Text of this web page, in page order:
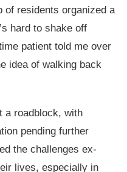
of residents organized a
hard to shake off
patient told me over
idea of walking back
a roadblock, with
pending further
the challenges ex-
lives, especially in